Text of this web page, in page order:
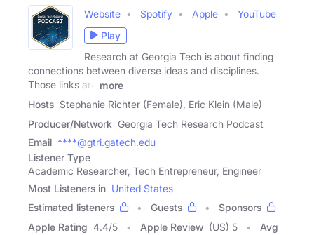
Website Spotify Apple
YouTube
Play
Research at Georgia Tech is about finding
connections between diverse ideas and disciplines.
Those links are
more
Hosts Stephanie Richter (Female), Eric Klein (Male)
Producer/Network Georgia Tech Research Podcast
Email ****@gtri.gatech.edu
Listener Type
Academic Researcher, Tech Entrepreneur, Engineer
Most Listeners in United States
Estimated listeners
Guests
Sponsors
Apple Rating 4.4/5 Apple Review (US) 5
Avg